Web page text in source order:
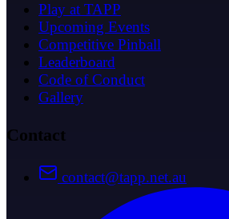
Play at TAPP
Upcoming Events
Competitive Pinball
Leaderboard
Code of Conduct
Gallery
Contact
contact@tapp.net.au